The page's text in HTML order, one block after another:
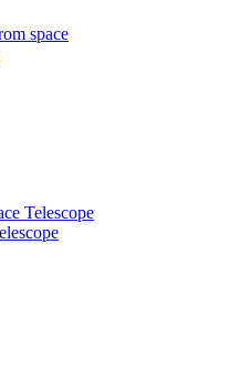
space
Telescope